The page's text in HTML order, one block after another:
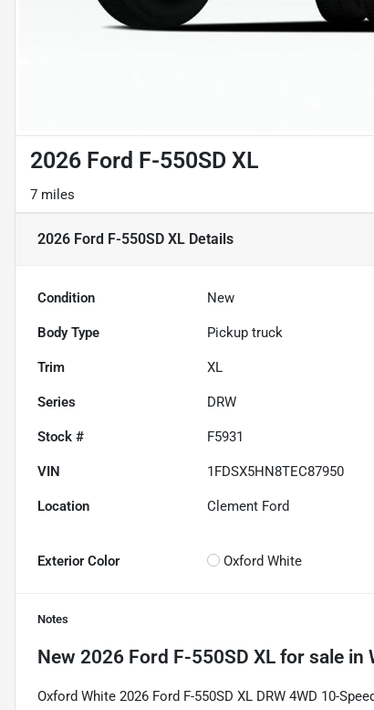
2026 Ford F-550SD XL
7 miles
2026 Ford F-550SD XL Details
Condition New
Body Type Pickup truck
Trim XL
Series DRW
Stock # F5931
VIN 1FDSX5HN8TEC87950
Location Clement Ford
Exterior Color Oxford White
Notes
New 2026 Ford F-550SD XL for sale in
Oxford White 2026 Ford F-550SD XL DRW 4WD 10-